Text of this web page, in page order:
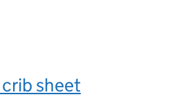
sheet